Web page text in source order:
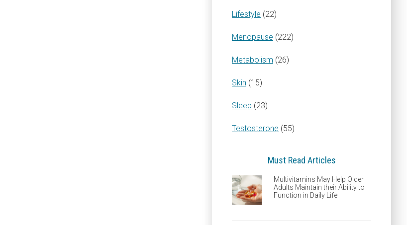
Lifestyle (22)
Menopause (222)
Metabolism (26)
Skin (15)
Sleep (23)
Testosterone (55)
Must Read Articles
Multivitamins May Help Older
Adults Maintain their Ability to
Function in Daily Life